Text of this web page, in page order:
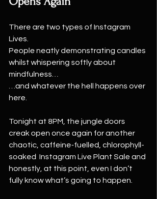
There are two types of Instagram
Lives.
People neatly demonstrating candles
whilst whispering softly about
mindfulness…
…and whatever the hell happens over
here.
Tonight at 8PM, the jungle doors
creak open once again for another
chaotic, caffeine-fuelled, chlorophyll-
soaked  Instagram Live Plant Sale and
honestly, at this point, even I don’t
fully know what’s going to happen.